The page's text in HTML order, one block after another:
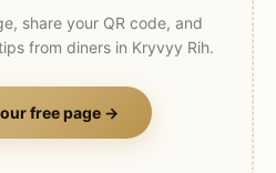
share your QR code, and
from diners in Kryvyy Rih.
free page →